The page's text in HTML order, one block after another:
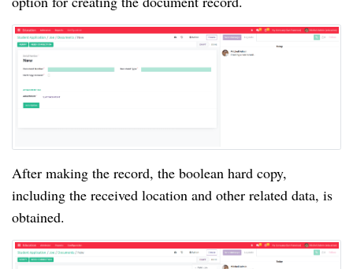
After making the record, the boolean hard copy,
including the received location and other related data, is
obtained.